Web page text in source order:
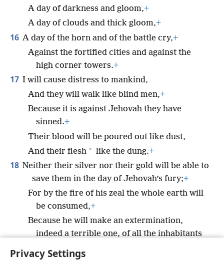
Privacy Settings
A day of darkness and gloom,+
A day of clouds and thick gloom,+
16 A day of the horn and of the battle cry,+
Against the fortified cities and against the
high corner towers.+
17 I will cause distress to mankind,
And they will walk like blind men,+
Because it is against Jehovah they have
sinned.+
Their blood will be poured out like dust,
And their flesh * like the dung.+
18 Neither their silver nor their gold will be able to
save them in the day of Jehovah’s fury;+
For by the fire of his zeal the whole earth will
be consumed,+
Because he will make an extermination,
indeed a terrible one, of all the inhabitants